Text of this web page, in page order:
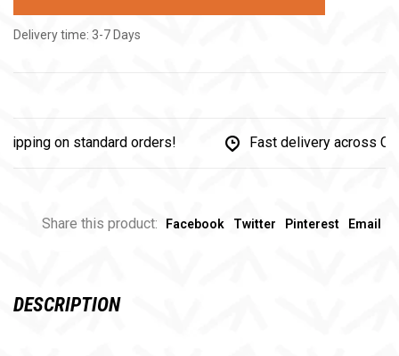
Delivery time: 3-7 Days
on standard orders! Fast delivery across Canada
Share this product: Facebook Twitter Pinterest Email
DESCRIPTION